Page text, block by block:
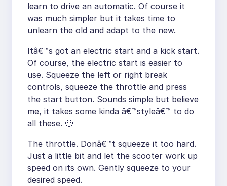
learn to drive an automatic. Of course it
was much simpler but it takes time to
unlearn the old and adapt to the new.
Itâ€™s got an electric start and a kick start.
Of course, the electric start is easier to
use. Squeeze the left or right break
controls, squeeze the throttle and press
the start button. Sounds simple but believe
me, it takes some kinda â€™styleâ€™ to do
all these. 🙂
The throttle. Donâ€™t squeeze it too hard.
Just a little bit and let the scooter work up
speed on its own. Gently squeeze to your
desired speed.